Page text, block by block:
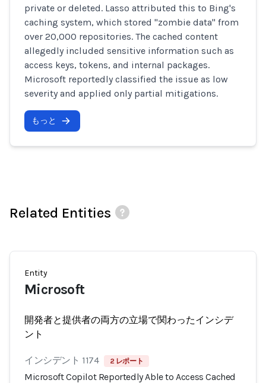
private or deleted. Lasso attributed this to Bing's
caching system, which stored "zombie data" from
over 20,000 repositories. The cached content
allegedly included sensitive information such as
access keys, tokens, and internal packages.
Microsoft reportedly classified the issue as low
severity and applied only partial mitigations.
もっと
Related Entities
Entity
Microsoft
開発者と提供者の両方の立場で関わったインシデ
ント
インシデント 1174 2 レポート
Microsoft Copilot Reportedly Able to Access Cached